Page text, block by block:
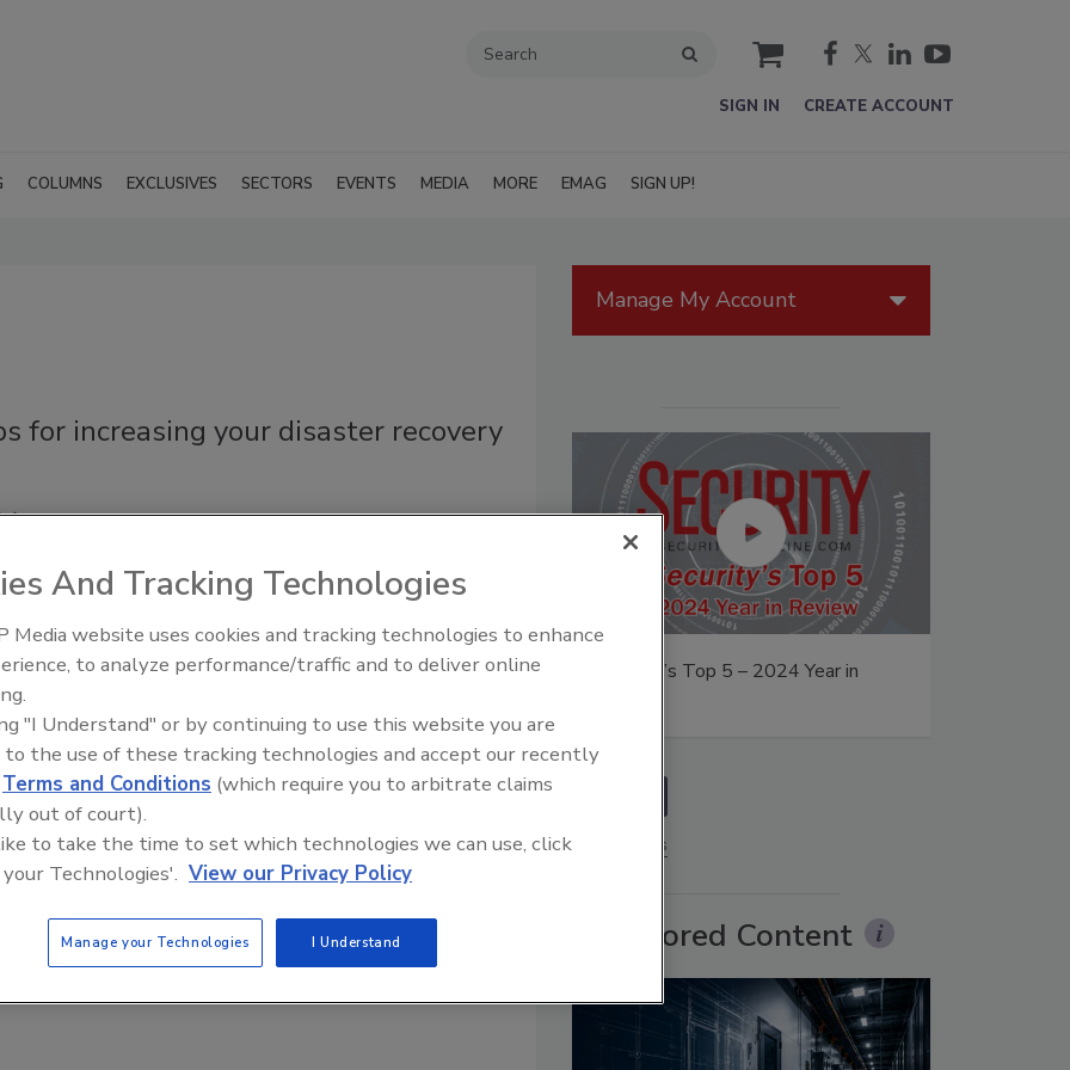
cart
SIGN IN CREATE ACCOUNT
COLUMNS EXCLUSIVES SECTORS EVENTS MEDIA MORE EMAG SIGN UP!
for increasing your disaster recovery
competitive environment, the consequences of data loss for
are dire: downtime, lost productivity and long-term
damage. Getting senior executives on board with a budget
protect your data is paramount to mitigating risk.
Manage My Account
Machine:
crime epidemic -
Middle East Escalation,
– Episode 25
Security’s Top 5 – 2024 Year in
More Videos
Sponsored Content
And Tracking Technologies
Media website uses cookies and tracking technologies to enhance
to analyze performance/traffic and to deliver online
"I Understand" or by continuing to use this website you are
to the use of these tracking technologies and accept our recently
Terms and Conditions (which require you to arbitrate claims
out of court).
to take the time to set which technologies we can use, click
Technologies'. View our Privacy Policy
Manage your Technologies I Understand